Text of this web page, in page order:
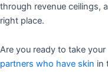
through revenue ceilings,
right place.
Are you ready to take
partners who have skin in